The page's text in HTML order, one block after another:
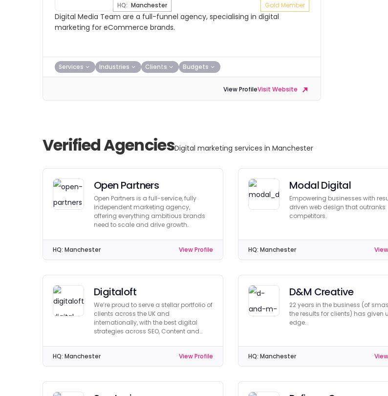
HQ: Manchester Gold Member
Digital Media Team are a full-funnel agency, specialising in digital
marketing for eCommerce brands.
Services Industries Clients Budgets
View ProfileVisit Website
Verified AgenciesDigital marketing services in Manchester
Open Partners
Open Partners is a full-service, fully
independent marketing agency,
offering everything ambitious brands
need to scale and drive growth.
HQ: Manchester View Profile
Modal Digital
Empowering businesses with
driven web design that outranks
competitors.
HQ: Manchester
Digitaloft
We’re proud to serve a stellar portfolio of
clients across the UK and
internationally, with the best digital
strategies across SEO, Content and
HQ: Manchester View Profile
D&M Creative
22 years in the business (of
the results for clients) has given
edge.
HQ: Manchester